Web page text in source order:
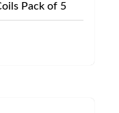
Pack of 5